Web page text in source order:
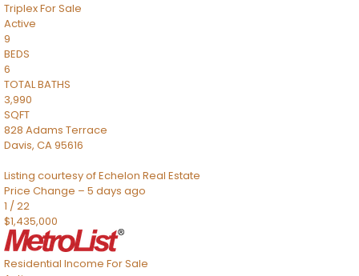
TriplexFor Sale
Active
9
BEDS
6
TOTAL BATHS
3,990
SQFT
828 Adams Terrace
Davis, CA95616
Listing courtesy of Echelon Real Estate
Price Change – 5 days ago
1 /22
$1,435,000
Residential Income For Sale